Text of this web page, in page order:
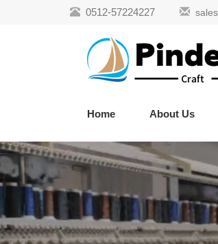
0512-57224227
Home About Us